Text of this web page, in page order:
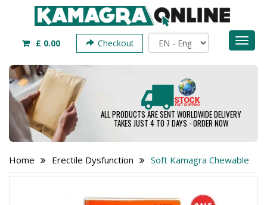
£ 0.00 Checkout
ALL PRODUCTS ARE SENT WORLDWIDE DELIVERY
TAKES JUST 4 TO 7 DAYS - ORDER NOW
Home Erectile Dysfunction Soft Kamagra Chewable